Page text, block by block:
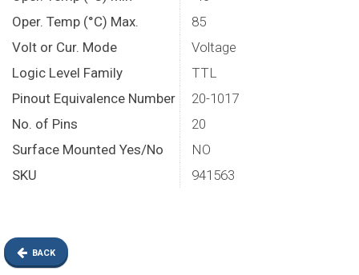
Oper. Temp (°C) Max.
85
Volt or Cur. Mode
Voltage
Logic Level Family
TTL
Pinout Equivalence Number
20-1017
No. of Pins
20
Surface Mounted Yes/No
NO
SKU
941563
BACK